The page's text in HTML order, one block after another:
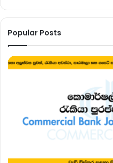
Popular Posts